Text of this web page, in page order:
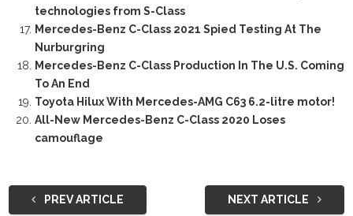
technologies from S-Class
Mercedes-Benz C-Class 2021 Spied Testing At The
Nurburgring
Mercedes-Benz C-Class Production In The U.S. Coming
To An End
Toyota Hilux With Mercedes-AMG C63 6.2-litre motor!
All-New Mercedes-Benz C-Class 2020 Loses
camouflage
PREV ARTICLE NEXT ARTICLE